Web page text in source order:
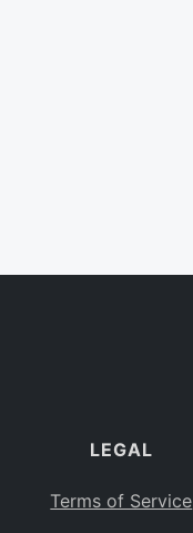
LEGAL
Terms of Service